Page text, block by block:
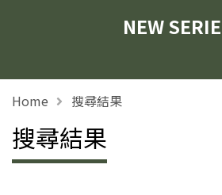
NEW
Home 搜尋結果
搜尋結果